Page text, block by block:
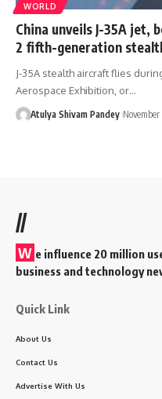
WORLD
China unveils J-35A jet,
2 fifth-generation
J-35A stealth aircraft flies
Aerospace Exhibition, or…
Atulya Shivam Pandey November
//
W e influence 20 million
business and technology
Quick Link
About Us
Contact Us
Advertise With Us